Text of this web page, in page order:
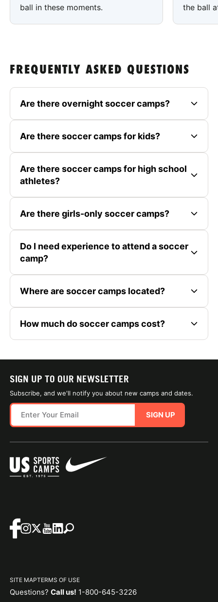
ball in these moments.
the ball
FREQUENTLY ASKED QUESTIONS
Are there overnight soccer camps?
Are there soccer camps for kids?
Are there soccer camps for high school
athletes?
Are there girls-only soccer camps?
Do I need experience to attend a soccer
camp?
Where are soccer camps located?
How much do soccer camps cost?
SIGN UP TO OUR NEWSLETTER
Subscribe, and we'll notify you about new camps and dates.
SIGN UP
SITE MAPTERMS OF USE
Questions? Call us! 1-800-645-3226